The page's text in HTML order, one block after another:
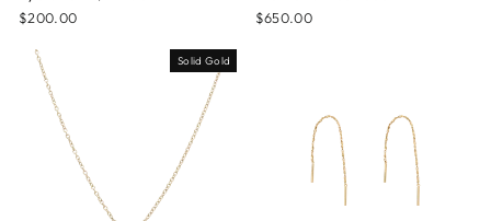
$200.00 $650.00
Solid Gold